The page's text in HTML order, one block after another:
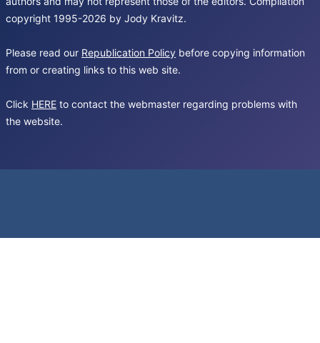
copyright 1995-2026 by Jody Kravitz.
Please read our Republication Policy before copying information
from or creating links to this web site.
Click HERE to contact the webmaster regarding problems with
the website.